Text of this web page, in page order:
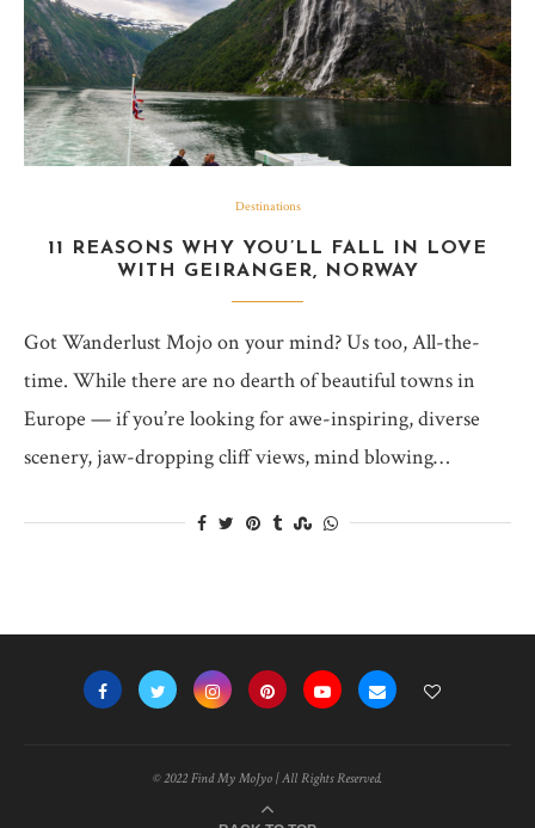
Destinations
11 REASONS WHY YOU’LL FALL IN LOVE
WITH GEIRANGER, NORWAY
Got Wanderlust Mojo on your mind? Us too, All-the-
time. While there are no dearth of beautiful towns in
Europe — if you’re looking for awe-inspiring, diverse
scenery, jaw-dropping cliff views, mind blowing…
© 2022 Find My MoJyo | All Rights Reserved.